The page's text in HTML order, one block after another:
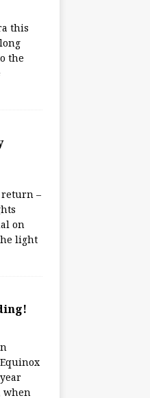
this
the
–
on
light
when